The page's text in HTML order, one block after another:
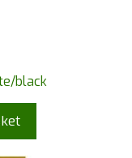
black